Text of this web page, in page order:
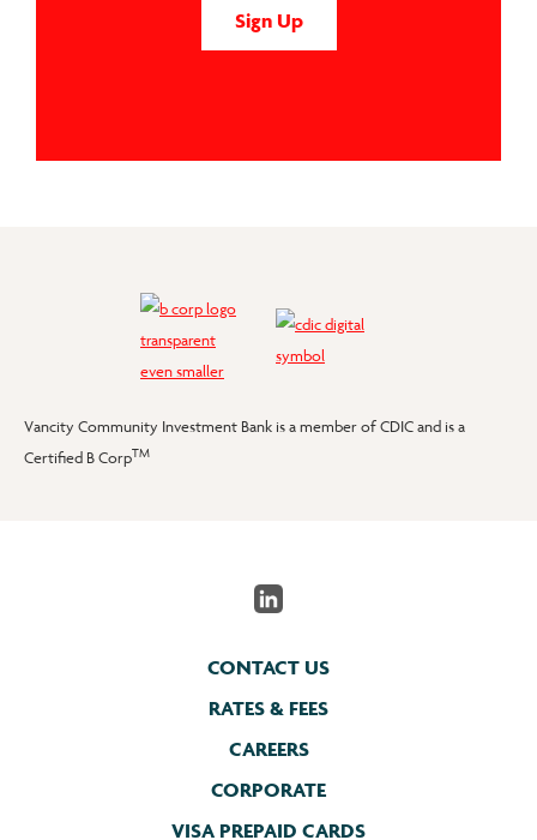
Sign Up
Vancity Community Investment Bank is a member of CDIC and is a
Certified B CorpTM
CONTACT US
RATES & FEES
CAREERS
CORPORATE
VISA PREPAID CARDS